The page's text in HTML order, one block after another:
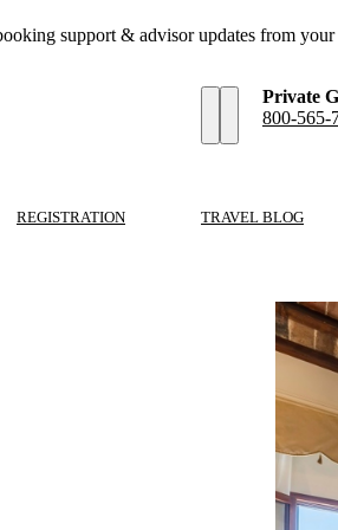
support & advisor updates from your
Private
800-565-
REGISTRATION TRAVEL BLOG